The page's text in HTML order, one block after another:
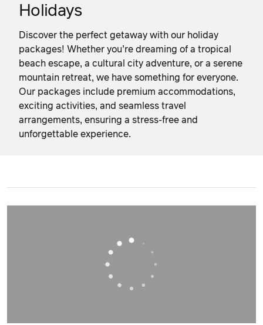
Holidays
Discover the perfect getaway with our holiday
packages! Whether you’re dreaming of a tropical
beach escape, a cultural city adventure, or a serene
mountain retreat, we have something for everyone.
Our packages include premium accommodations,
exciting activities, and seamless travel
arrangements, ensuring a stress-free and
unforgettable experience.